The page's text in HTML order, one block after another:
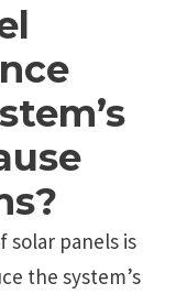
solar panels is
the system’s